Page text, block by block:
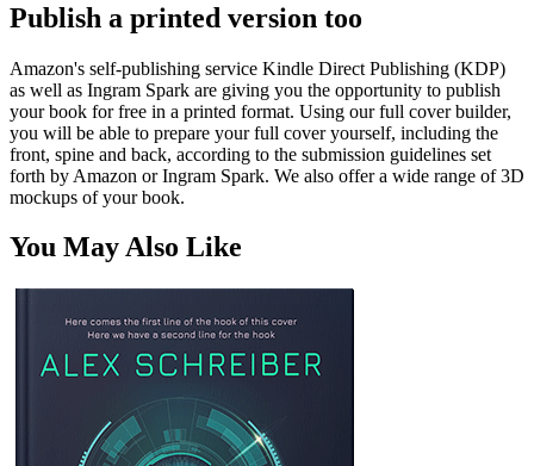
Publish a printed version too
Amazon's self-publishing service Kindle Direct Publishing (KDP)
as well as Ingram Spark are giving you the opportunity to publish
your book for free in a printed format. Using our full cover builder,
you will be able to prepare your full cover yourself, including the
front, spine and back, according to the submission guidelines set
forth by Amazon or Ingram Spark. We also offer a wide range of 3D
mockups of your book.
You May Also Like